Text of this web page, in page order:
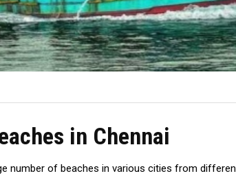
in Chennai
number of beaches in various cities from